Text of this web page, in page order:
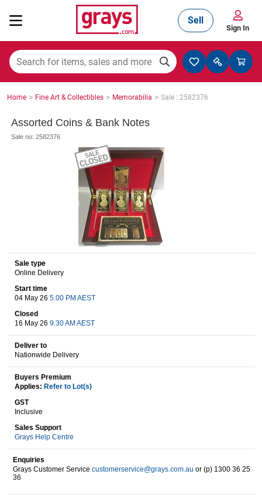
Mining, Construction & Agriculture
Cars, Bikes & Accessories
Trucks & Trailers
Boats
Wine & More
Catering, Hospitality & Gyms
Caravans & Motorhomes
Home, Garden & Appliances
Sell
Sign In
Home > Fine Art & Collectibles > Memorabilia > Sale : 2582376
Assorted Coins & Bank Notes
Sale no: 2582376
Sale type
Online Delivery
Start time
04 May 26 5.00 PM AEST
Closed
16 May 26 9.30 AM AEST
Deliver to
Nationwide Delivery
Buyers Premium
Applies: Refer to Lot(s)
GST
Inclusive
Sales Support
Grays Help Centre
Enquiries
Grays Customer Service customerservice@grays.com.au or (p) 1300 36 25
36